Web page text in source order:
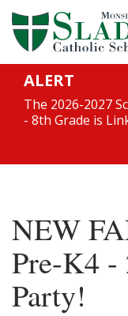
ALERT
The 2026-2027
- 8th Grade is
NEW
Pre-K4 -
Party!